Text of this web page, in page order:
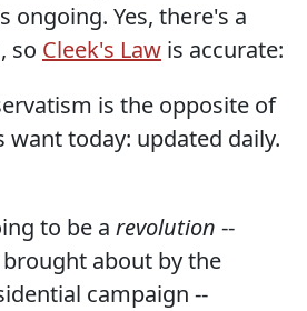
ongoing. Yes, there's a
, so Cleek's Law is accurate:
is the opposite of
want today: updated daily.
to be a revolution --
about by the
campaign --